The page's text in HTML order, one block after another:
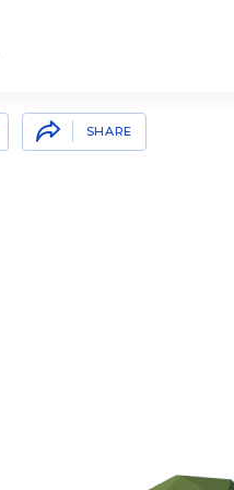
SHARE